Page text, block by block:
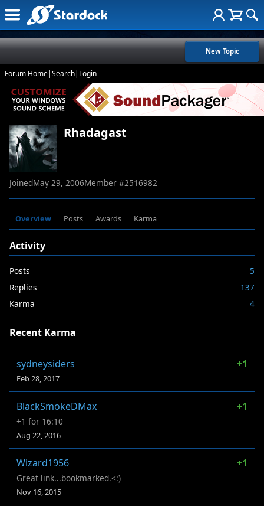
New Topic
Forum Home|Search| Login
Rhadagast
JoinedMay 29, 2006Member #2516982
Overview Posts Awards Karma
Activity
Posts
5
Replies
137
Karma
4
Recent Karma
sydneysiders +1
Feb 28, 2017
BlackSmokeDMax +1
+1 for 16:10
Aug 22, 2016
Wizard1956 +1
Great link...bookmarked.<:)
Nov 16, 2015